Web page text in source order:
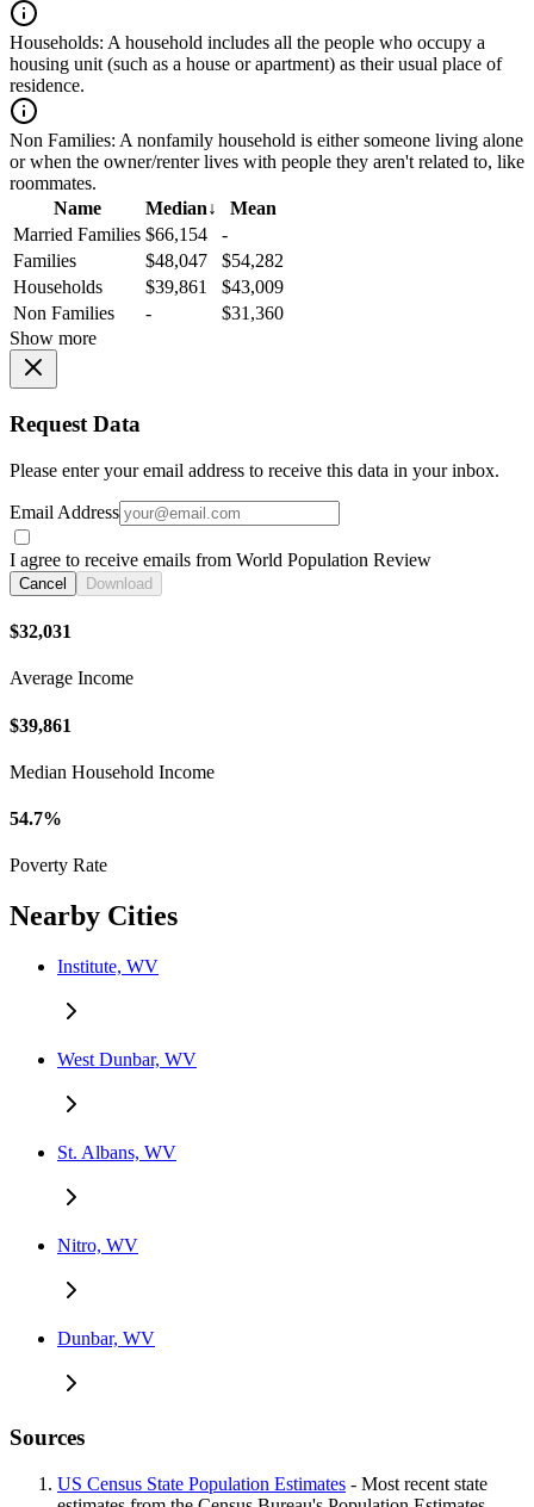
Households: A household includes all the people who occupy a
housing unit (such as a house or apartment) as their usual place of
residence.
Non Families: A nonfamily household is either someone living alone
or when the owner/renter lives with people they aren't related to, like
roommates.
Name
Median↓
Mean
Married Families $66,154
-
Families
$48,047
$54,282
Households
$39,861
$43,009
Non Families
-
$31,360
Show more
Request Data
Please enter your email address to receive this data in your inbox.
Email Address
I agree to receive emails from World Population Review
Cancel Download
$32,031
Average Income
$39,861
Median Household Income
54.7%
Poverty Rate
Nearby Cities
Institute, WV
West Dunbar, WV
St. Albans, WV
Nitro, WV
Dunbar, WV
Sources
US Census State Population Estimates - Most recent state